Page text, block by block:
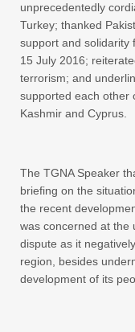
unprecedentedly
Turkey; thanked
support and solidarity
15 July 2016;
terrorism; and
supported each other
Kashmir and Cyprus.
The TGNA Speaker
briefing on the
the recent
was concerned at the
dispute as it
region, besides
development of its